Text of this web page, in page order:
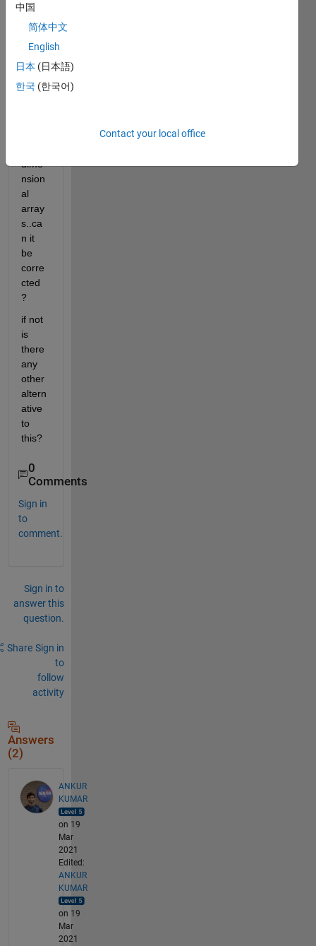
ng !! i
got
an
error
that
says
dime
nsion
al
array
s..ca
n it
be
corre
cted
?
if not
is
there
any
other
altern
ative
to
this?
0
Comments
Sign in
to
comment.
Sign in to
answer this
question.
Share Sign in
to
follow
activity
Answers
(2)
ANKUR
KUMAR
on 19
Mar
2021
Edited:
ANKUR
KUMAR
on 19
Mar
2021
中国
简体中文
English
日本 (日本語)
한국 (한국어)
Contact your local office